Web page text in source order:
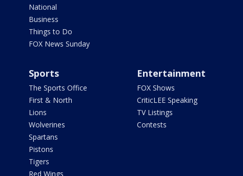
National
Business
Things to Do
FOX News Sunday
Sports
The Sports Office
First & North
Lions
Wolverines
Spartans
Pistons
Tigers
Red Wings
Entertainment
FOX Shows
CriticLEE Speaking
TV Listings
Contests